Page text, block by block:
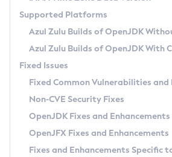
Docker
Paketo Buildpacks
Updating Azul Zulu
Uninstalling Azul Zulu
Windows
macOS
Linux
Other Distributions
Managing Multiple Azul Zulu
Windows
macOS
Linux
How to Use IcedTea-Web
How to Use Deployment Ruleset
Configuration Options
Configuring Security Providers
Migrating Discovery to Metadata API
Timezone Updater
Incubator and Preview Features
Using Java Flight Recorder
FIPS integration in Zulu
(CRaC)
GC Log Analyzer
Azul Mission Control
Legal Notice
Privacy Policy
Supported Platforms
Azul Zulu Builds of OpenJDK
Azul Zulu Builds of OpenJDK With
Fixed Issues
Fixed Common Vulnerabilities and
Non-CVE Security Fixes
OpenJDK Fixes and Enhancements
OpenJFX Fixes and Enhancements
Fixes and Enhancements Specific